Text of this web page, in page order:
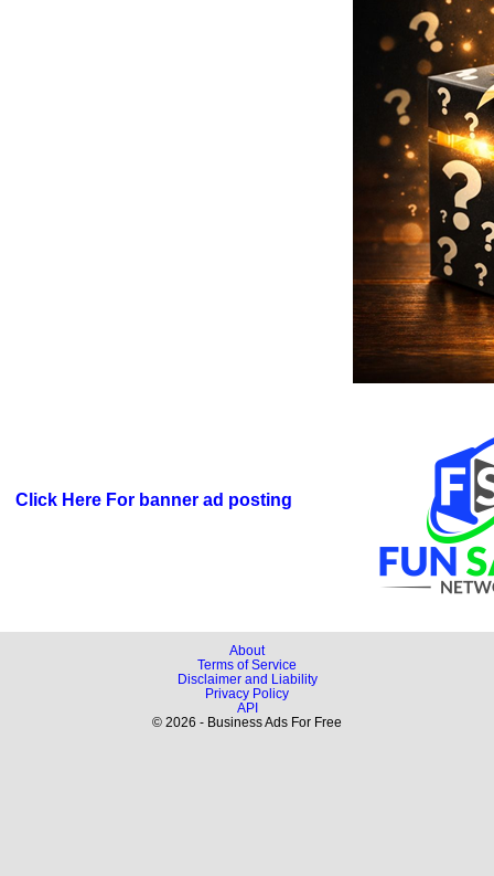
Click Here For banner ad posting
About
Terms of Service
Disclaimer and Liability
Privacy Policy
API
© 2026 - Business Ads For Free